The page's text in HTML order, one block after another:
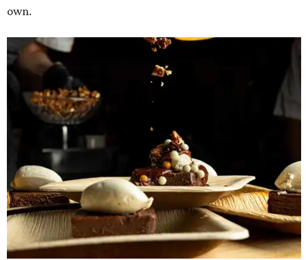
The decadent chocolate pecan mud pie from Bricks and Horses.
Guillermo Rosas
Hungry guests were spotted going back for seconds for
dishes including:
Smoked chicken lollipops and jalapeño cheese grits
fromBBQ on the Brazos
Beef bulgogi fried rice from Brooklyn's
Wagyu tataki with tobiko caviar fromCattlemen's